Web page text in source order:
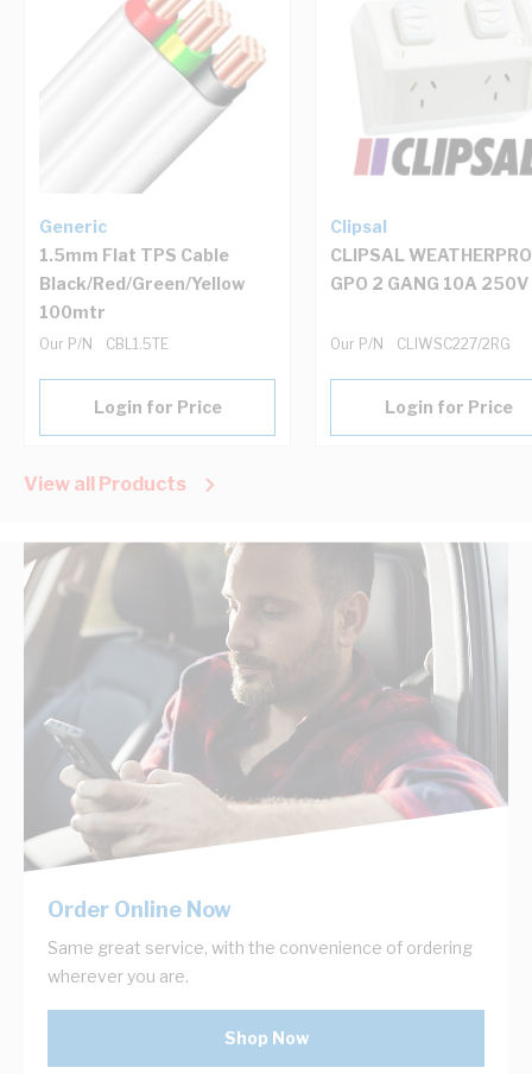
Generic
1.5mm Flat TPS Cable
Black/Red/Green/Yellow
100mtr
Our P/N CBL1.5TE
Login for Price
Clipsal
CLIPSAL
GPO 2 GANG 10A 250V
Our P/N CLIWSC227/2RG
Login for Price
View all Products
Order Online Now
Same great service, with the convenience of ordering
wherever you are.
Shop Now